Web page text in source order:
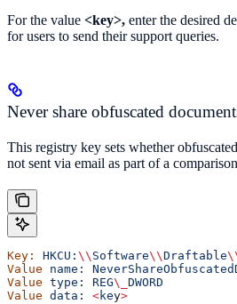
For the value <key>, enter the desired
for users to send their support queries.
Never share obfuscated
This registry key sets whether
not sent via email as part of a
Key: HKCU: \\ Software\\Draftable
Value name:
Value type: REG\_ DWORD
Value data: <key>